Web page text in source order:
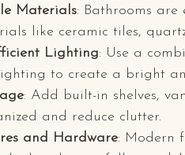
Materials: Bathrooms are
like ceramic tiles,
Lighting: Use a
to create a bright
: Add built-in shelves,
and reduce clutter.
and Hardware: Modern